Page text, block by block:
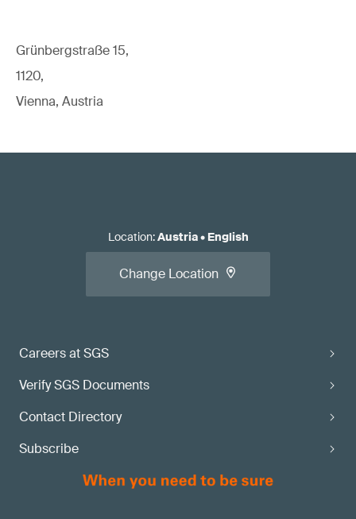
Grünbergstraße 15,
1120,
Vienna, Austria
Careers at SGS
Verify SGS Documents
Contact Directory
Subscribe
Location:Austria• English
Change Location